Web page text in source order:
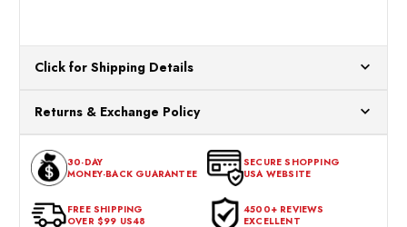
Click for Shipping Details
for processing. Orders Placed After 12:30 Eastern Time Will Be
Processed the Next Business Day.
Returns & Exchange Policy
expectations within 30 days of the purchase date. To be eligible
for a return, the item should be in its original condition, with all
tags intact and no alterations done.
30-DAY
MONEY-BACK GUARANTEE
SECURE SHOPPING
USA WEBSITE
FREE SHIPPING
OVER $99 US48
4500+ REVIEWS
EXCELLENT